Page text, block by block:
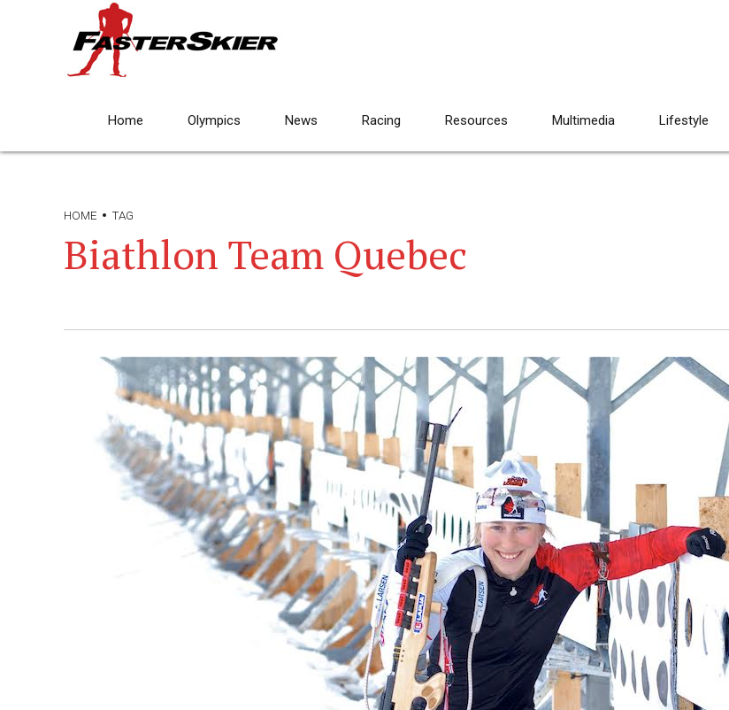
Home Olympics News Racing Resources Multimedia Lifestyle
HOME TAG
Biathlon Team Quebec